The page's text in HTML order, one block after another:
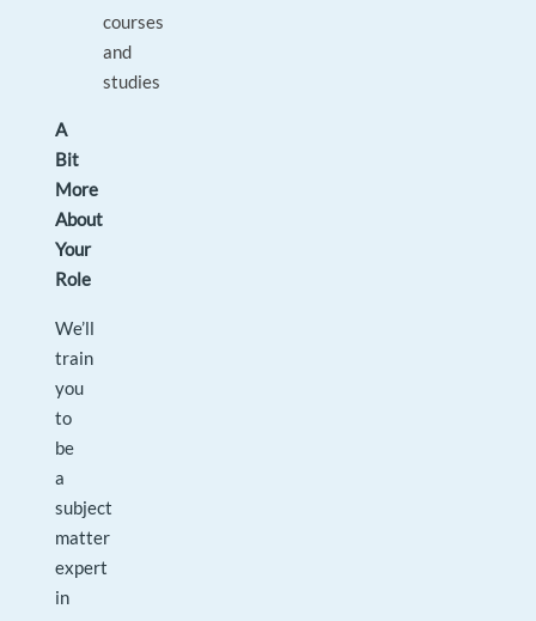
courses
and
studies
A
Bit
More
About
Your
Role
We’ll
train
you
to
be
a
subject
matter
expert
in